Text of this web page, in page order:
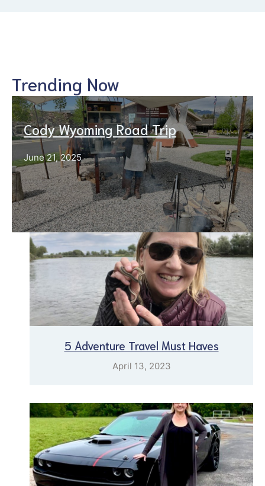
Trending Now
Cody Wyoming Road Trip
June 21, 2025
5 Adventure Travel Must Haves
April 13, 2023